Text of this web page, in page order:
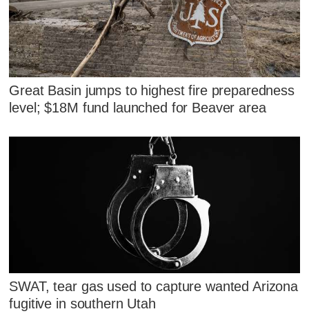
Great Basin jumps to highest fire preparedness
level; $18M fund launched for Beaver area
SWAT, tear gas used to capture wanted Arizona
fugitive in southern Utah